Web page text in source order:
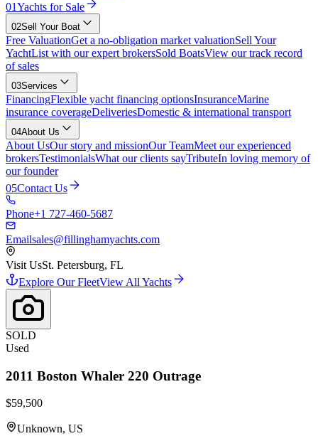
01Yachts for Sale
02Sell Your Boat
Free ValuationGet a no-obligation market valuationSell Your
YachtList with our expert brokersSold BoatsView our track record
of sales
03Services
FinancingFlexible yacht financing optionsInsuranceMarine
insurance coverageDeliveriesDomestic & international transport
04About Us
About UsOur story and missionOur TeamMeet our experienced
brokersTestimonialsWhat our clients sayTributeIn loving memory of
our founder
05Contact Us
Phone+1 727-460-5687
Emailsales@fillinghamyachts.com
Visit UsSt. Petersburg, FL
Explore Our FleetView All Yachts
SOLD
Used
2011 Boston Whaler 220 Outrage
$59,500
Unknown, US